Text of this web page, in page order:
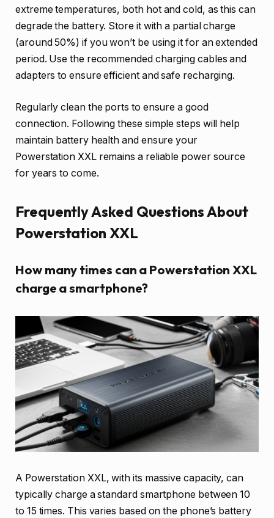
extreme temperatures, both hot and cold, as this can
degrade the battery. Store it with a partial charge
(around 50%) if you won’t be using it for an extended
period. Use the recommended charging cables and
adapters to ensure efficient and safe recharging.
Regularly clean the ports to ensure a good
connection. Following these simple steps will help
maintain battery health and ensure your
Powerstation XXL remains a reliable power source
for years to come.
Frequently Asked Questions About
Powerstation XXL
How many times can a Powerstation XXL
charge a smartphone?
A Powerstation XXL, with its massive capacity, can
typically charge a standard smartphone between 10
to 15 times. This varies based on the phone’s battery